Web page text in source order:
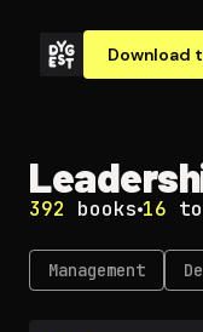
Download
392 books 16
Management